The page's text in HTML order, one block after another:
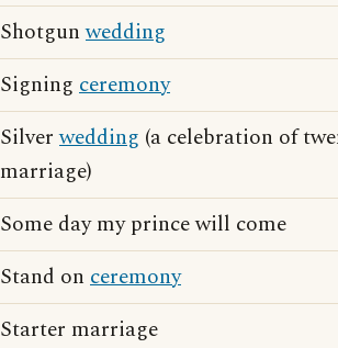
Shotgunwedding
Signing ceremony
Silverwedding (a celebration of
marriage)
Some day my prince will come
Stand on ceremony
Starter marriage